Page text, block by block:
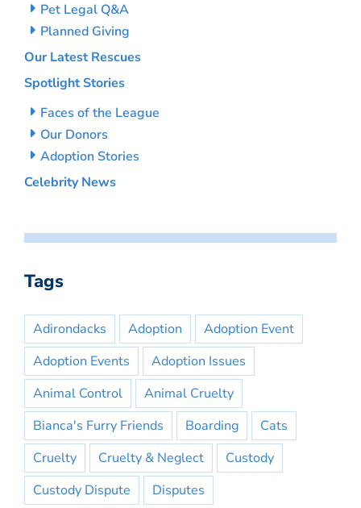
Pet Legal Q&A
Planned Giving
Our Latest Rescues
Spotlight Stories
Faces of the League
Our Donors
Adoption Stories
Celebrity News
Tags
Adirondacks Adoption
Adoption Event
Adoption Events
Adoption Issues
Animal Control
Animal Cruelty
Bianca's Furry Friends
Boarding
Cats
Cruelty
Cruelty & Neglect
Custody
Custody Dispute
Disputes